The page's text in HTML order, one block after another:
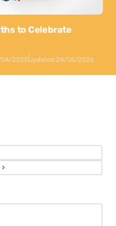
to Celebrate
04/2025Updated:28/05/2026